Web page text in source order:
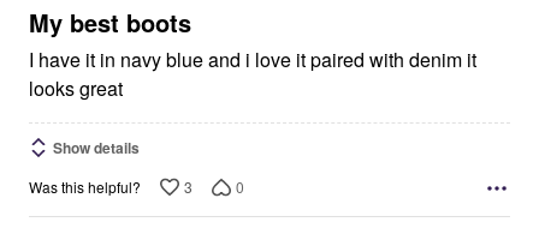
5
My best boots
I have it in navy blue and i love it paired with denim it
looks great
Show details
Was this helpful? 3 0